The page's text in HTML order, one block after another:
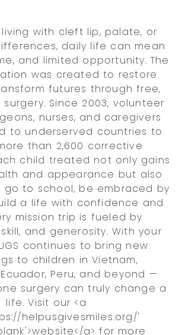
living with cleft lip, palate, or
daily life can mean
and limited opportunity. The
was created to restore
futures through free,
Since 2003, volunteer
nurses, and caregivers
to underserved countries to
than 2,600 corrective
child treated not only gains
and appearance but also
to school, be embraced by
a life with confidence and
mission trip is fueled by
and generosity. With your
continues to bring new
to children in Vietnam,
Peru, and beyond —
surgery can truly change a
life. Visit our <a
helpusgivesmiles.org/'
a> for more